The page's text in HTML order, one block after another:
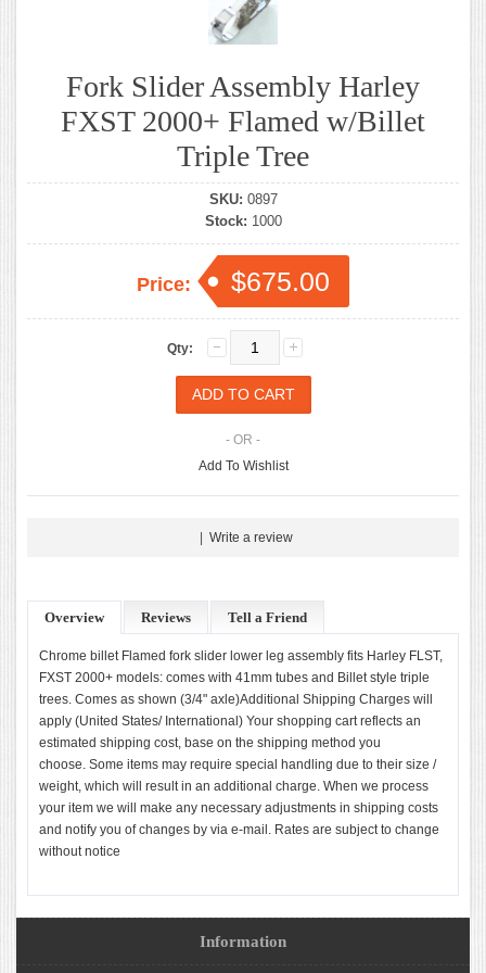
Fork Slider Assembly Harley
FXST 2000+ Flamed w/Billet
Triple Tree
SKU: 0897
Stock: 1000
Price: $675.00
Qty:
- OR -
Add To Wishlist
Write a review
Overview Reviews Tell a Friend
Chrome billet Flamed fork slider lower leg assembly fits Harley FLST,
FXST 2000+ models: comes with 41mm tubes and Billet style triple
trees. Comes as shown (3/4" axle)Additional Shipping Charges will
apply (United States/ International) Your shopping cart reflects an
estimated shipping cost, base on the shipping method you
choose. Some items may require special handling due to their size /
weight, which will result in an additional charge. When we process
your item we will make any necessary adjustments in shipping costs
and notify you of changes by via e-mail. Rates are subject to change
without notice
Information